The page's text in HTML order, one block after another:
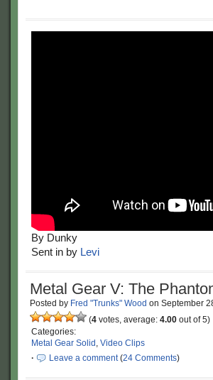
By Dunky
Sent in by Levi
Metal Gear V: The
Posted by Fred "Trunks" Wood on September
(4 votes, average: 4.00 out of 5)
Categories:
Metal Gear Solid , Video Clips
·
Leave a comment(24 Comments)